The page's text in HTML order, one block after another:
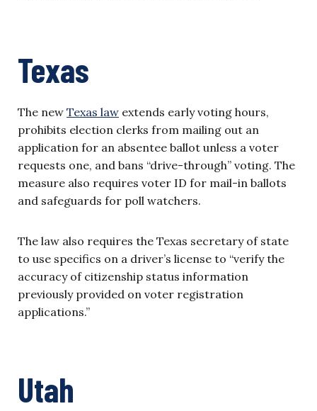
Texas
The new Texas law extends early voting hours,
prohibits election clerks from mailing out an
application for an absentee ballot unless a voter
requests one, and bans “drive-through” voting. The
measure also requires voter ID for mail-in ballots
and safeguards for poll watchers.
The law also requires the Texas secretary of state
to use specifics on a driver’s license to “verify the
accuracy of citizenship status information
previously provided on voter registration
applications.”
Utah